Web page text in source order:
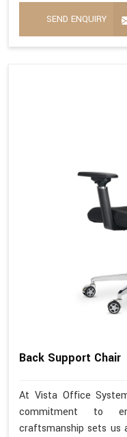
SEND ENQUIRY
Back Support Chair
At Vista Office
commitment to
craftsmanship sets us